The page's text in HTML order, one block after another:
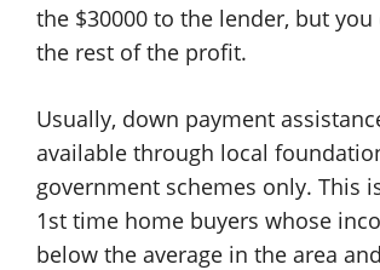
the $30000 to the lender, but you
the rest of the profit.
Usually, down payment
available through local
government schemes only. This
1st time home buyers whose
below the average in the area